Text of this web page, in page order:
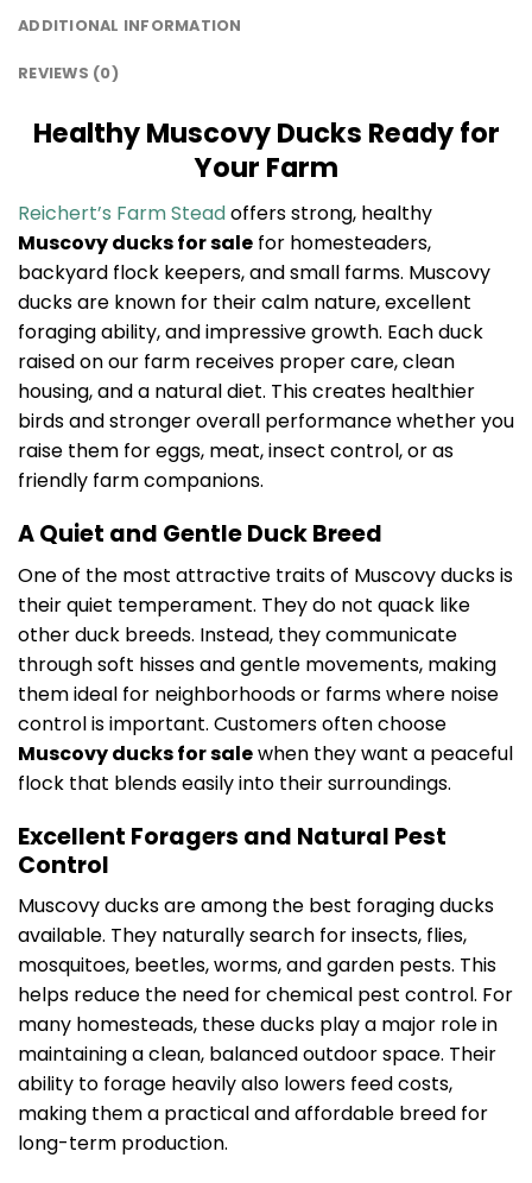
ADDITIONAL INFORMATION
REVIEWS (0)
Healthy Muscovy Ducks Ready for
Your Farm
Reichert’s Farm Steadoffers strong, healthy
Muscovy ducks for sale for homesteaders,
backyard flock keepers, and small farms. Muscovy
ducks are known for their calm nature, excellent
foraging ability, and impressive growth. Each duck
raised on our farm receives proper care, clean
housing, and a natural diet. This creates healthier
birds and stronger overall performance whether you
raise them for eggs, meat, insect control, or as
friendly farm companions.
A Quiet and Gentle Duck Breed
One of the most attractive traits of Muscovy ducks is
their quiet temperament. They do not quack like
other duck breeds. Instead, they communicate
through soft hisses and gentle movements, making
them ideal for neighborhoods or farms where noise
control is important. Customers often choose
Muscovy ducks for salewhen they want a peaceful
flock that blends easily into their surroundings.
Excellent Foragers and Natural Pest
Control
Muscovy ducks are among the best foraging ducks
available. They naturally search for insects, flies,
mosquitoes, beetles, worms, and garden pests. This
helps reduce the need for chemical pest control. For
many homesteads, these ducks play a major role in
maintaining a clean, balanced outdoor space. Their
ability to forage heavily also lowers feed costs,
making them a practical and affordable breed for
long-term production.